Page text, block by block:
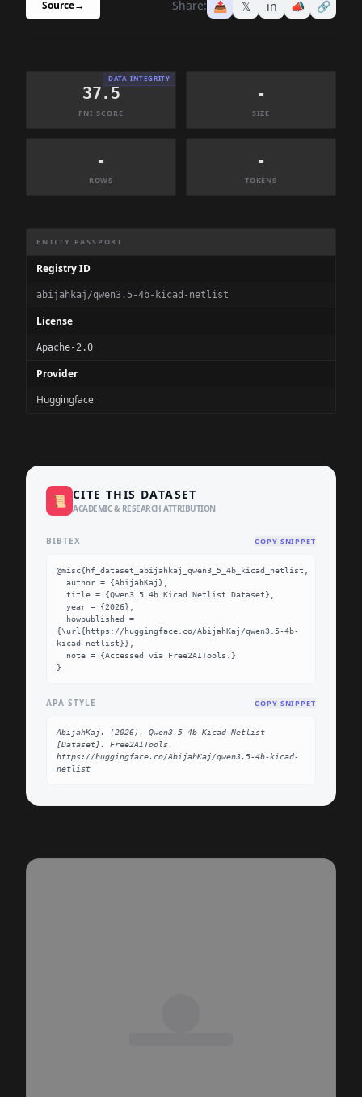
Source→ Share: 📤 𝕏 in 📣 🔗
DATA INTEGRITY
37.5
FNI SCORE
-
SIZE
-
ROWS
-
TOKENS
ENTITY PASSPORT
Registry ID
abijahkaj/qwen3.5-4b-kicad-netlist
License
Apache-2.0
Provider
Huggingface
📜 CITE THIS DATASET
ACADEMIC & RESEARCH ATTRIBUTION
BIBTEX COPY SNIPPET
@misc{hf_dataset_abijahkaj_qwen3_5_4b_kicad_netlist,
{\url{https://huggingface.co/AbijahKaj/qwen3.5-4b-
kicad-netlist}},
}
APA STYLE COPY SNIPPET
AbijahKaj. (2026). Qwen3.5 4b Kicad Netlist
[Dataset]. Free2AITools.
https://huggingface.co/AbijahKaj/qwen3.5-4b-kicad-
netlist